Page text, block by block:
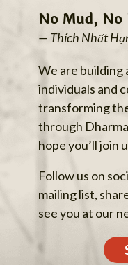
No Mud, No
— Thích Nhất
We are building
individuals and
transforming
through
hope you’ll join
Follow us on
mailing list,
see you at our